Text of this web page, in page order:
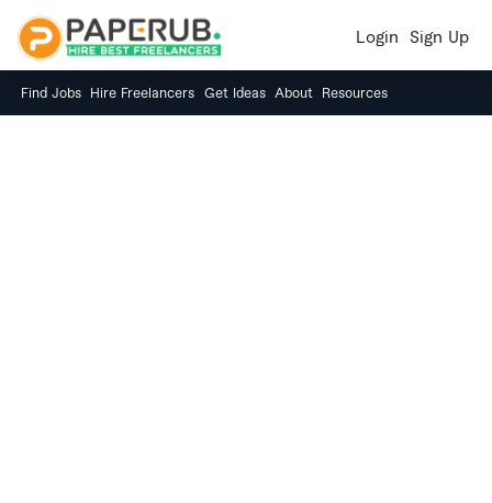
Login Sign Up
Find Jobs Hire Freelancers Get Ideas About Resources